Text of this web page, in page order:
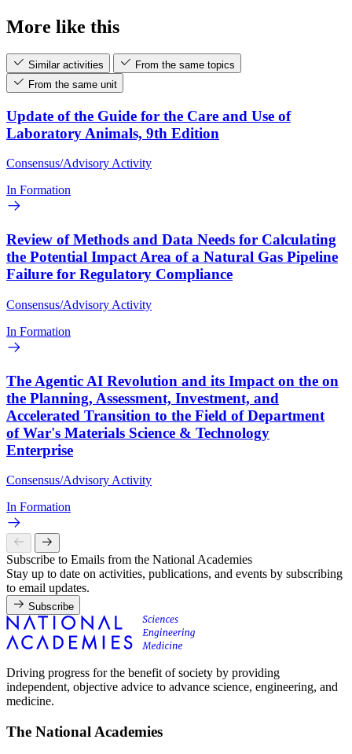
More like this
Similar activities
From the same topics
From the same unit
Update of the Guide for the Care and Use of
Laboratory Animals, 9th Edition
Consensus/Advisory Activity
In Formation
Review of Methods and Data Needs for Calculating
the Potential Impact Area of a Natural Gas Pipeline
Failure for Regulatory Compliance
Consensus/Advisory Activity
In Formation
The Agentic AI Revolution and its Impact on the on
the Planning, Assessment, Investment, and
Accelerated Transition to the Field of Department
of War's Materials Science & Technology
Enterprise
Consensus/Advisory Activity
In Formation
Subscribe to Emails from the National Academies
Stay up to date on activities, publications, and events by subscribing
to email updates.
Subscribe
Driving progress for the benefit of society by providing
independent, objective advice to advance science, engineering, and
medicine.
The National Academies